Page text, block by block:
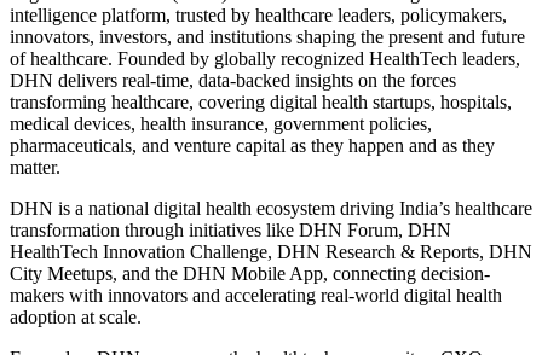
intelligence platform, trusted by healthcare leaders, policymakers,
innovators, investors, and institutions shaping the present and future
of healthcare. Founded by globally recognized HealthTech leaders,
DHN delivers real-time, data-backed insights on the forces
transforming healthcare, covering digital health startups, hospitals,
medical devices, health insurance, government policies,
pharmaceuticals, and venture capital as they happen and as they
matter.
DHN is a national digital health ecosystem driving India’s healthcare
transformation through initiatives like DHN Forum, DHN
HealthTech Innovation Challenge, DHN Research & Reports, DHN
City Meetups, and the DHN Mobile App, connecting decision-
makers with innovators and accelerating real-world digital health
adoption at scale.